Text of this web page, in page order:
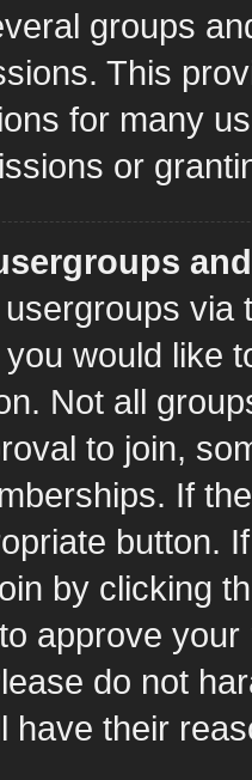
groups
This
for many
or
via
would like
Not all
to join,
If
button.
by clicking
approve
do not
have their